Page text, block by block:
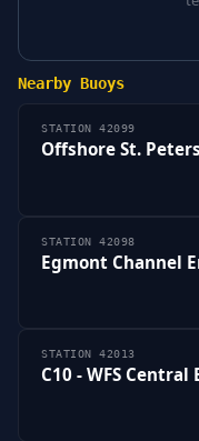
Nearby Buoys
STATION 42099
Offshore St.
STATION 42098
Egmont Channel
STATION 42013
C10 - WFS